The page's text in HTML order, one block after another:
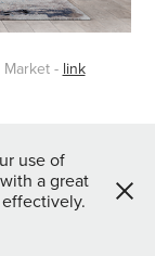
- link
use of
a great